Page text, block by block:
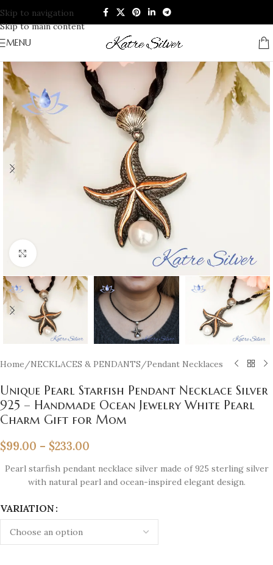
Skip to navigation
Skip to main content
MENU
Home /NECKLACES & PENDANTS /Pendant Necklaces
Unique Pearl Starfish Pendant Necklace Silver
925 – Handmade Ocean Jewelry White Pearl
Charm Gift for Mom
$99.00 – $233.00
Pearl starfish pendant necklace silver made of 925 sterling silver
with natural pearl and ocean-inspired elegant design.
VARIATION